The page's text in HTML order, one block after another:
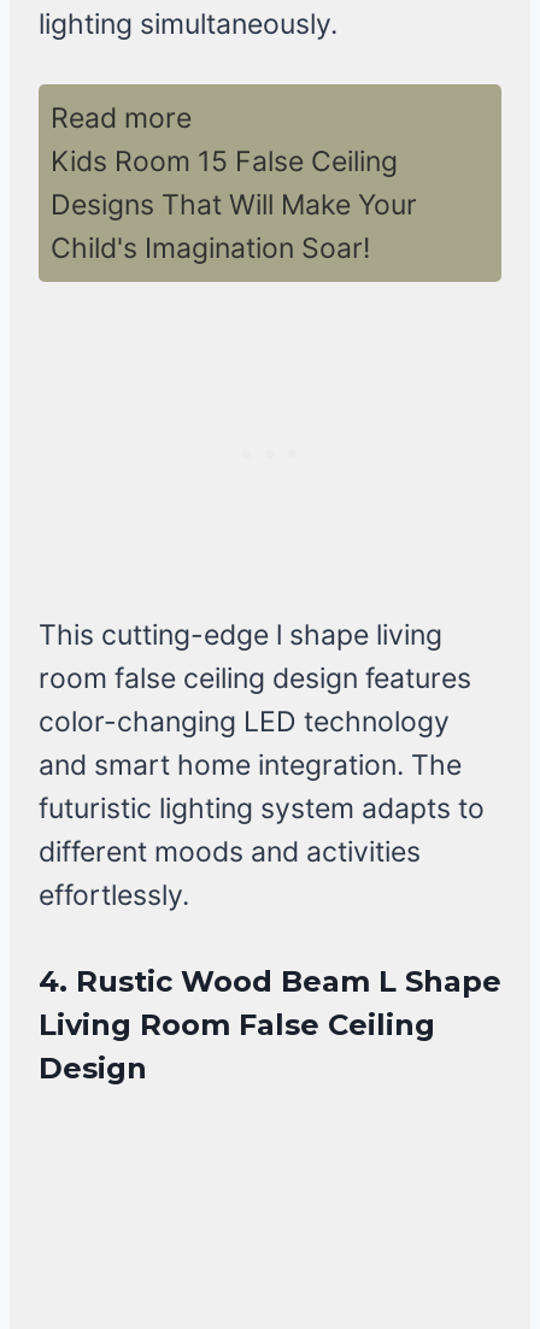
lighting simultaneously.
Read more
Kids Room 15 False Ceiling
Designs That Will Make Your
Child's Imagination Soar!
This cutting-edge l shape living
room false ceiling design features
color-changing LED technology
and smart home integration. The
futuristic lighting system adapts to
different moods and activities
effortlessly.
4. Rustic Wood Beam L Shape
Living Room False Ceiling
Design